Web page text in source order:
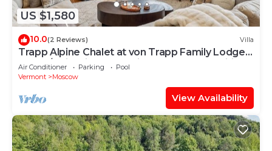
US $1,580
10.0(2 Reviews) Villa
Trapp Alpine Chalet at von Trapp Family Lodge:
4 br, a/c, firepit, deck & views, resort amenities!
Air Conditioner Parking
Pool
Vermont
Moscow
View Availability